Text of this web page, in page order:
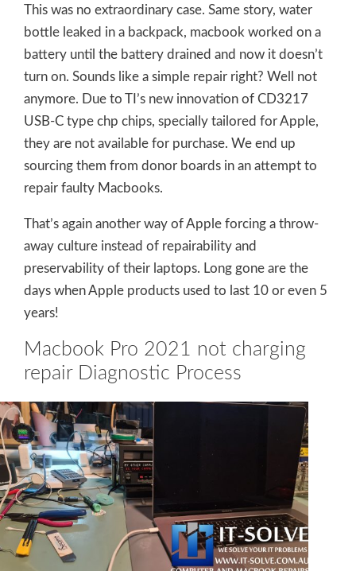
This was no extraordinary case. Same story, water
bottle leaked in a backpack, macbook worked on a
battery until the battery drained and now it doesn’t
turn on. Sounds like a simple repair right? Well not
anymore. Due to TI’s new innovation of CD3217
USB-C type chр chips, specially tailored for Apple,
they are not available for purchase. We end up
sourcing them from donor boards in an attempt to
repair faulty Macbooks.
That’s again another way of Apple forcing a throw-
away culture instead of repairability and
preservability of their laptops. Long gone are the
days when Apple products used to last 10 or even 5
years!
Macbook Pro 2021 not charging
repair Diagnostic Process